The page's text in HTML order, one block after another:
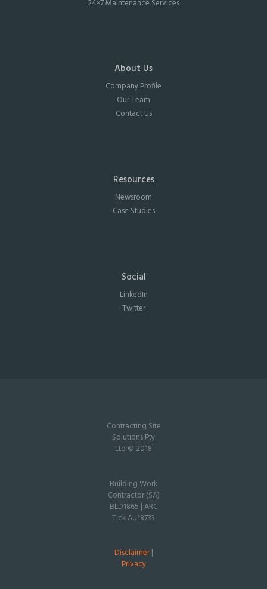
24×7 Maintenance Services
About Us
Company Profile
Our Team
Contact Us
Resources
Newsroom
Case Studies
Social
LinkedIn
Twitter
Contracting Site
Solutions Pty
Ltd © 2018
Building Work
Contractor (SA)
BLD1865 | ARC
Tick AU18733
Disclaimer|
Privacy